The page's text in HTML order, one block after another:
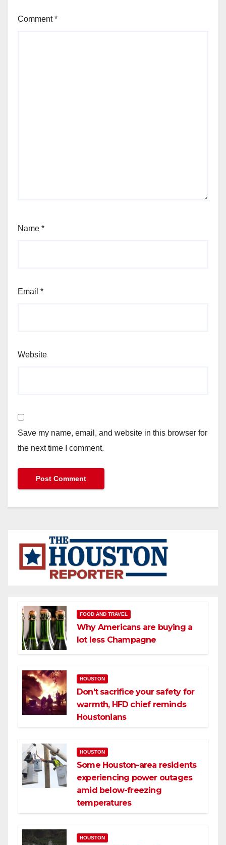
Comment*
Name *
Email *
Website
Save my name, email, and website in this browser for
the next time I comment.
FOOD AND TRAVEL
Why Americans are buying a
lot less Champagne
HOUSTON
Don’t sacrifice your safety for
warmth, HFD chief reminds
Houstonians
HOUSTON
Some Houston-area residents
experiencing power outages
amid below-freezing
temperatures
HOUSTON